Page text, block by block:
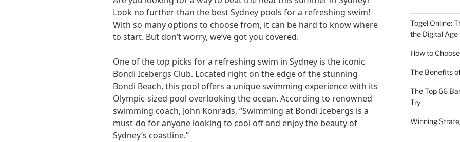
Look no further than the best Sydney pools for a refreshing swim!
With so many options to choose from, it can be hard to know where
to start. But don’t worry, we’ve got you covered.
One of the top picks for a refreshing swim in Sydney is the iconic
Bondi Icebergs Club. Located right on the edge of the stunning
Bondi Beach, this pool offers a unique swimming experience with its
Olympic-sized pool overlooking the ocean. According to renowned
swimming coach, John Konrads, “Swimming at Bondi Icebergs is a
must-do for anyone looking to cool off and enjoy the beauty of
Sydney’s coastline.”
Togel Online:
the Digital Age
How to
The Benefits
The Top 66
Try
Winning